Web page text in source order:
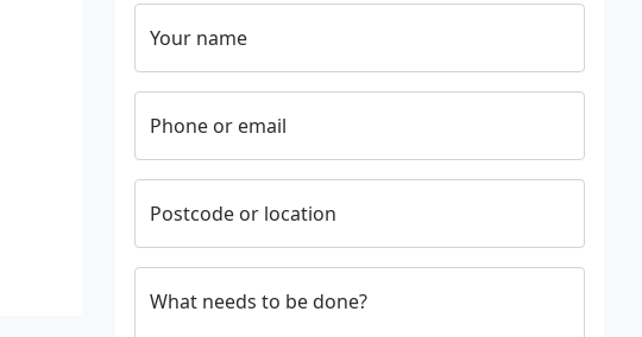
Your name
Phone or email
Postcode or location
What needs to be done?